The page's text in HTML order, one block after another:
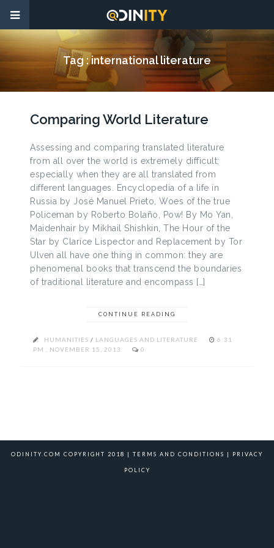
Tag :international literature
Comparing World Literature
Assessing and comparing translated literature
from all over the world is extremely difficult;
especially when they are all translated from
different languages. Encyclopedia of a life in
Russia by José Manuel Prieto, Woes of the true
Policeman by Roberto Bolaño, Pow! By Mo Yan,
Maidenhair by Mikhail Shishkin, The Hour of the
Star by Clarice Lispector and Replacement by Tor
Ulven all have one thing in common: they are
phenomenal books that transcend the boundaries
of traditional literature and encompass […]
CONTINUE READING
HUMANITIES / LANGUAGES AND LITERATURE
6:31
PM , NOVEMBER 15, 2013
0
ODINITY.COM COPYRIGHT 2018 | TERMS AND CONDITIONS | PRIVACY
POLICY